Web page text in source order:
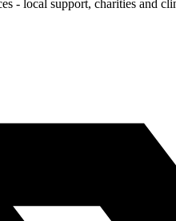
- local support, charities and